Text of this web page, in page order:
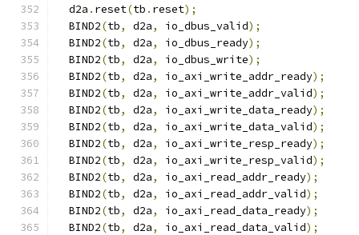
  d2a
. reset(tb . reset);
  BIND2
(tb, d2a, io_dbus_valid);
  BIND2
(tb, d2a, io_dbus_ready);
  BIND2
(tb, d2a, io_dbus_write);
  BIND2
(tb, d2a, io_axi_write_addr_ready);
  BIND2
(tb, d2a, io_axi_write_addr_valid);
  BIND2
(tb, d2a, io_axi_write_data_ready);
  BIND2
(tb, d2a, io_axi_write_data_valid);
  BIND2
(tb, d2a, io_axi_write_resp_ready);
  BIND2
(tb, d2a, io_axi_write_resp_valid);
  BIND2
(tb, d2a, io_axi_read_addr_ready);
  BIND2
(tb, d2a, io_axi_read_addr_valid);
  BIND2
(tb, d2a, io_axi_read_data_ready);
  BIND2
(tb, d2a, io_axi_read_data_valid);